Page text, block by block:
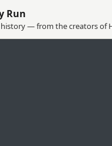
Run
— from the creators of